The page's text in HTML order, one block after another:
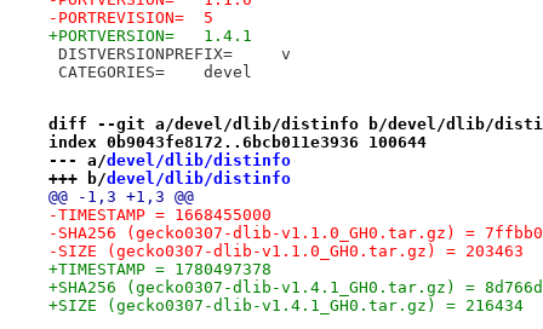
-PORTREVISION=	5
+PORTVERSION=	1.4.1
DISTVERSIONPREFIX=	v
CATEGORIES=	devel
diff --git a/devel/dlib/distinfo b/devel/dlib/
index 0b9043fe8172..6bcb011e3936 100644
--- a/devel/dlib/distinfo
+++ b/devel/dlib/distinfo
@@ -1,3 +1,3 @@
-TIMESTAMP = 1668455000
-SHA256 (gecko0307-dlib-v1.1.0_GH0.tar.gz) =
-SIZE (gecko0307-dlib-v1.1.0_GH0.tar.gz) = 203463
+TIMESTAMP = 1780497378
+SHA256 (gecko0307-dlib-v1.4.1_GH0.tar.gz) =
+SIZE (gecko0307-dlib-v1.4.1_GH0.tar.gz) = 216434